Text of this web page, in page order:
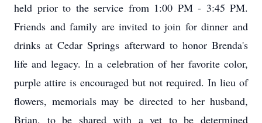
held prior to the service from 1:00 PM - 3:45 PM.
Friends and family are invited to join for dinner and
drinks at Cedar Springs afterward to honor Brenda's
life and legacy. In a celebration of her favorite color,
purple attire is encouraged but not required. In lieu of
flowers, memorials may be directed to her husband,
Brian, to be shared with a yet to be determined